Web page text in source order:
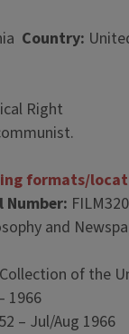
Country:
Right
formats/
Number:
and
of the
1966
– Jul/Aug 1966